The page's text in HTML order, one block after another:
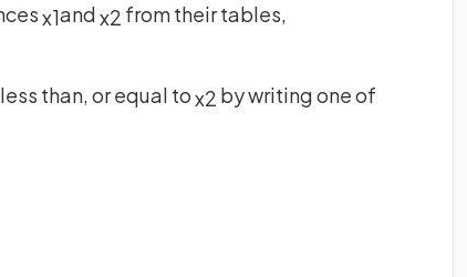
x1andx2 from their tables,
than, or equal tox2 by writing one of